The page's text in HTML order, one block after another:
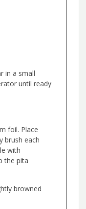
in a small
until ready
foil. Place
brush each
with
the pita
browned